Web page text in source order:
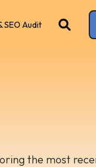
SEO Audit
the most